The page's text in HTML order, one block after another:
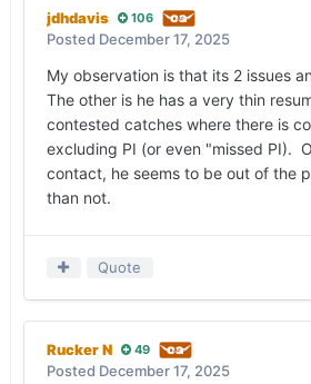
jdhdavis 106
Posted December 17, 2025
My observation is that its 2 issues
The other is he has a very thin
contested catches where there is
excluding PI (or even "missed PI).
contact, he seems to be out of the
than not.
Quote
Rucker N 49
Posted December 17, 2025